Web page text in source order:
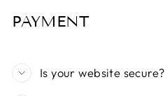
PAYMENT
Is your website secure?